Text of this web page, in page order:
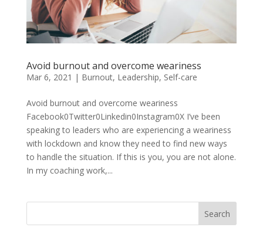
Avoid burnout and overcome weariness
Mar 6, 2021 | Burnout, Leadership, Self-care
Avoid burnout and overcome weariness
Facebook0Twitter0Linkedin0Instagram0X I’ve been
speaking to leaders who are experiencing a weariness
with lockdown and know they need to find new ways
to handle the situation. If this is you, you are not alone.
In my coaching work,...